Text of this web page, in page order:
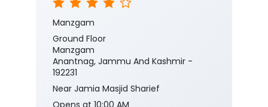
Nearby J&K Bank Branches
J&K Bank - ATM
Manzgam